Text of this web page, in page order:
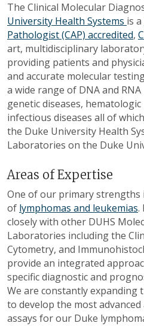
The Clinical Molecular
University Health Systems is a
Pathologist (CAP) accredited,
art, multidisciplinary
providing patients and
and accurate molecular
a wide range of DNA and
genetic diseases,
infectious diseases all of
the Duke University Health
Laboratories on the Duke
Areas of Expertise
One of our primary strengths
of lymphomas and leukemias.
closely with other DUHS
Laboratories including the
Cytometry, and
provide an integrated
specific diagnostic and
We are constantly expanding
to develop the most
assays for our Duke